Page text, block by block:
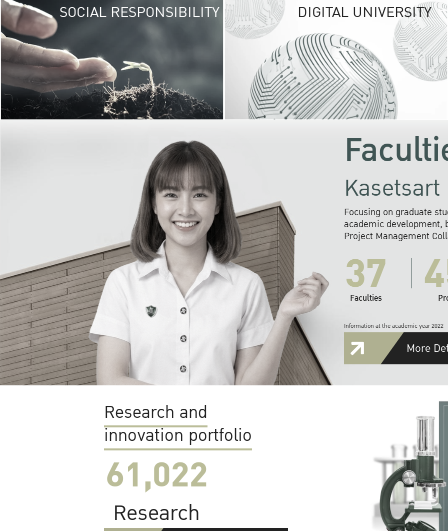
SOCIAL RESPONSIBILITY UNIVERSITY
RESPONSIBILITY
KU cooperates with
institutions to build
research networks that
sustainable
problems far into
DIGITAL UNIVERSITY
Focusing on graduate
academic development,
Project Management
37
Faculties
Information at the academic year 2022
More
Research and
innovation portfolio
61,022
Research